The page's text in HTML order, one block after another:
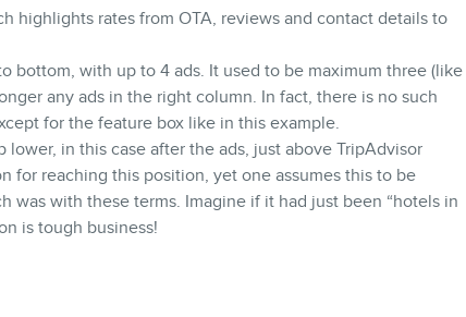
highlights rates from OTA, reviews and contact details to
bottom, with up to 4 ads. It used to be maximum three (like
any ads in the right column. In fact, there is no such
for the feature box like in this example.
in this case after the ads, just above TripAdvisor
for reaching this position, yet one assumes this to be
was with these terms. Imagine if it had just been “hotels in
is tough business!